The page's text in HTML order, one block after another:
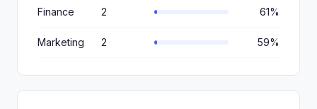
Finance 2 61%
Marketing 2 59%